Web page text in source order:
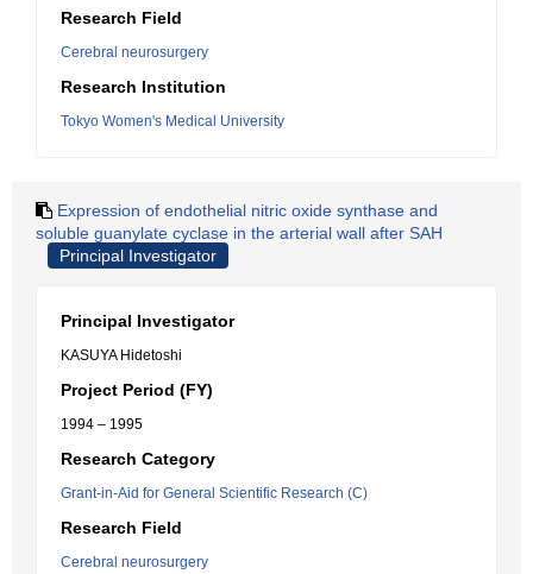
Research Field
Cerebral neurosurgery
Research Institution
Tokyo Women's Medical University
Expression of endothelial nitric oxide synthase and
soluble guanylate cyclase in the arterial wall after SAH
Principal Investigator
Principal Investigator
KASUYA Hidetoshi
Project Period (FY)
1994 – 1995
Research Category
Grant-in-Aid for General Scientific Research (C)
Research Field
Cerebral neurosurgery